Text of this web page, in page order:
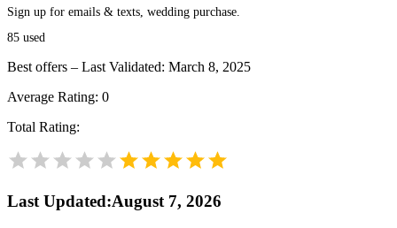
Sign up for emails & texts, wedding purchase.
85 used
Best offers – Last Validated: March 8, 2025
Average Rating: 0
Total Rating:
Last Updated:August 7, 2026